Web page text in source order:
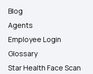
Blog
Agents
Employee Login
Glossary
Star Health Face Scan